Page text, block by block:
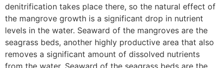
denitrification takes place there, so the natural effect of
the mangrove growth is a significant drop in nutrient
levels in the water. Seaward of the mangroves are the
seagrass beds, another highly productive area that also
removes a significant amount of dissolved nutrients
from the water. Seaward of the seagrass beds are the